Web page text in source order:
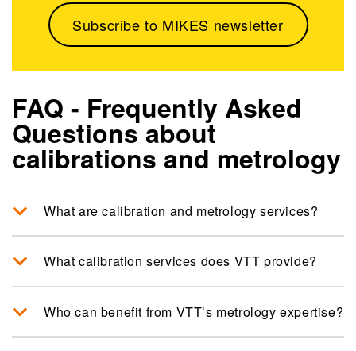
Subscribe to MIKES newsletter
FAQ - Frequently Asked
Questions about
calibrations and metrology
What are calibration and metrology services?
What calibration services does VTT provide?
Who can benefit from VTT’s metrology expertise?